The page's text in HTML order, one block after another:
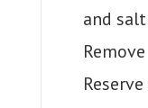
and